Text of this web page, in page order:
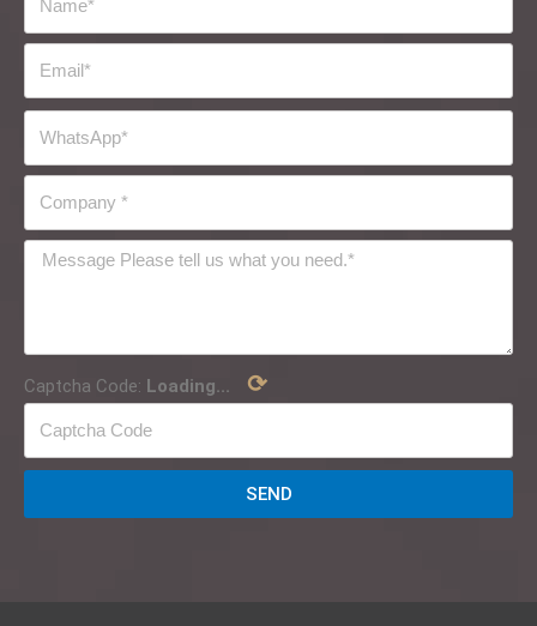
Captcha Code: Loading... ⟳
SEND